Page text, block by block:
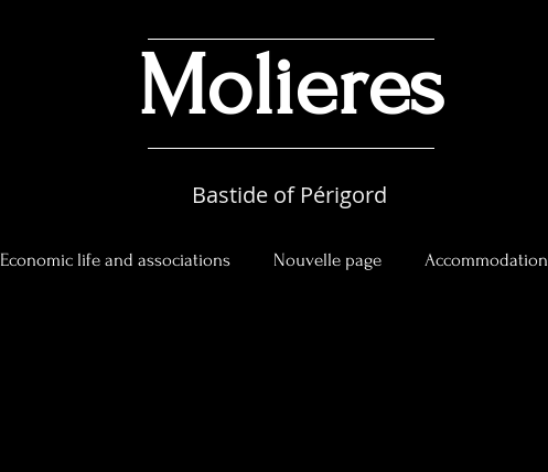
Molieres
Bastide of Périgord
Economic life and associations Nouvelle page Accommodation